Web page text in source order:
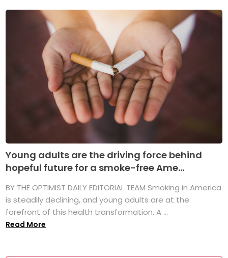
Young adults are the driving force behind
hopeful future for a smoke-free Ame...
BY THE OPTIMIST DAILY EDITORIAL TEAM Smoking in America
is steadily declining, and young adults are at the
forefront of this health transformation. A ...
Read More